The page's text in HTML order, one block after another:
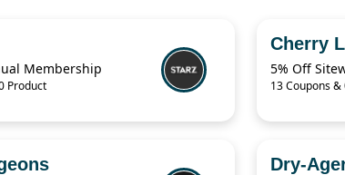
Membership
Product 13 Coupons
Dry-